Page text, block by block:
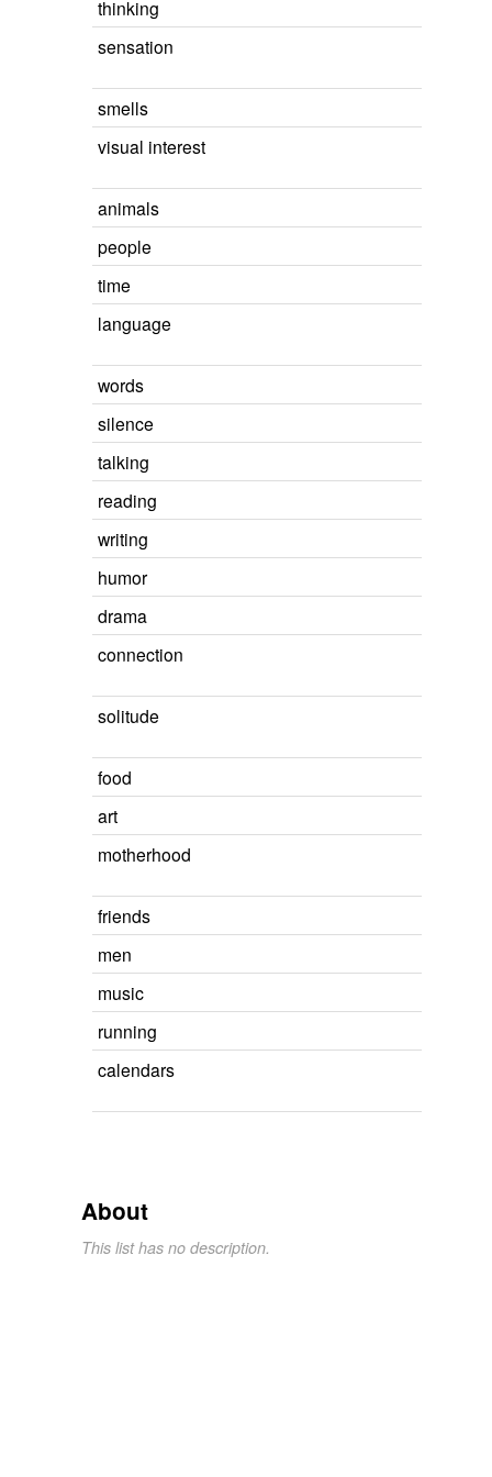
thinking
sensation
smells
visual interest
animals
people
time
language
words
silence
talking
reading
writing
humor
drama
connection
solitude
food
art
motherhood
friends
men
music
running
calendars
About
This list has no description.